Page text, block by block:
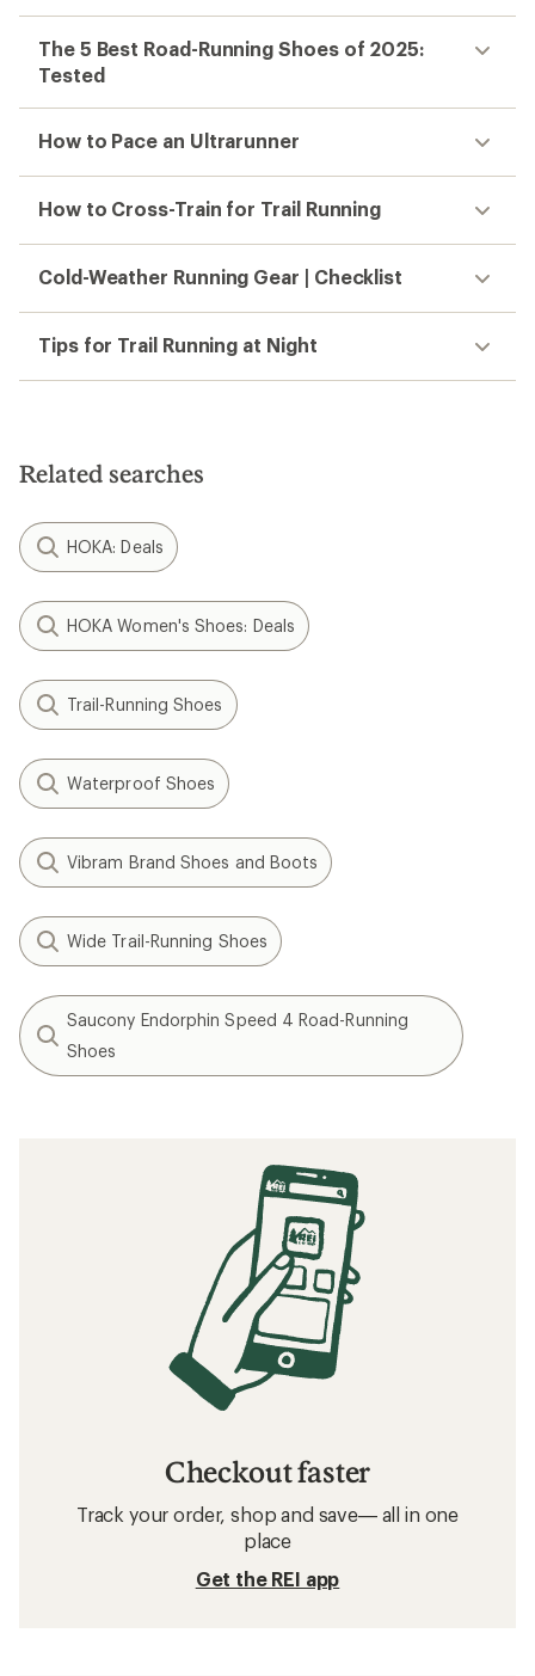
The 5 Best Road-Running Shoes of 2025:
Tested
How to Pace an Ultrarunner
How to Cross-Train for Trail Running
Cold-Weather Running Gear | Checklist
Tips for Trail Running at Night
Related searches
HOKA: Deals
HOKA Women's Shoes: Deals
Trail-Running Shoes
Waterproof Shoes
Vibram Brand Shoes and Boots
Wide Trail-Running Shoes
Saucony Endorphin Speed 4 Road-Running
Shoes
Checkout faster
Track your order, shop and save— all in one
place
Get the REI app